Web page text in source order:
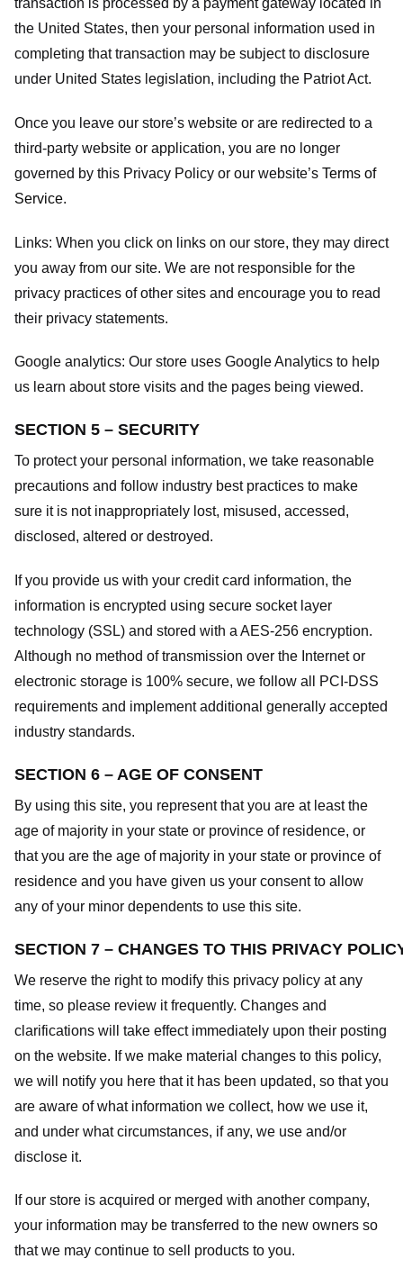
transaction is processed by a payment gateway located in
the United States, then your personal information used in
completing that transaction may be subject to disclosure
under United States legislation, including the Patriot Act.
Once you leave our store’s website or are redirected to a
third-party website or application, you are no longer
governed by this Privacy Policy or our website’s Terms of
Service.
Links: When you click on links on our store, they may direct
you away from our site. We are not responsible for the
privacy practices of other sites and encourage you to read
their privacy statements.
Google analytics: Our store uses Google Analytics to help
us learn about store visits and the pages being viewed.
SECTION 5 – SECURITY
To protect your personal information, we take reasonable
precautions and follow industry best practices to make
sure it is not inappropriately lost, misused, accessed,
disclosed, altered or destroyed.
If you provide us with your credit card information, the
information is encrypted using secure socket layer
technology (SSL) and stored with a AES-256 encryption.
Although no method of transmission over the Internet or
electronic storage is 100% secure, we follow all PCI-DSS
requirements and implement additional generally accepted
industry standards.
SECTION 6 – AGE OF CONSENT
By using this site, you represent that you are at least the
age of majority in your state or province of residence, or
that you are the age of majority in your state or province of
residence and you have given us your consent to allow
any of your minor dependents to use this site.
SECTION 7 – CHANGES TO THIS PRIVACY
We reserve the right to modify this privacy policy at any
time, so please review it frequently. Changes and
clarifications will take effect immediately upon their posting
on the website. If we make material changes to this policy,
we will notify you here that it has been updated, so that you
are aware of what information we collect, how we use it,
and under what circumstances, if any, we use and/or
disclose it.
If our store is acquired or merged with another company,
your information may be transferred to the new owners so
that we may continue to sell products to you.